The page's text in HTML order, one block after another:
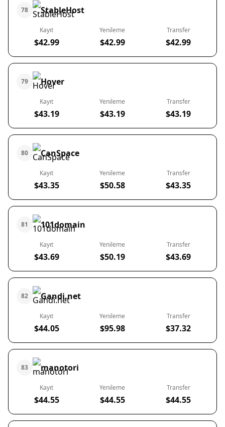
78 StableHost
Kayıt
$42.99
Yenileme
$42.99
Transfer
$42.99
79 Hover
Kayıt
$43.19
Yenileme
$43.19
Transfer
$43.19
80 CanSpace
Kayıt
$43.35
Yenileme
$50.58
Transfer
$43.35
81 101domain
Kayıt
$43.69
Yenileme
$50.19
Transfer
$43.69
82 Gandi.net
Kayıt
$44.05
Yenileme
$95.98
Transfer
$37.32
83 manotori
Kayıt
$44.55
Yenileme
$44.55
Transfer
$44.55